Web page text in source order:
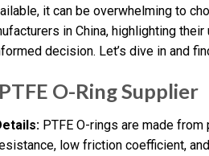
it can be overwhelming to
in China, highlighting
decision. Let’s dive in and
O-Ring Supplier
PTFE O-rings are made
low friction coefficient,